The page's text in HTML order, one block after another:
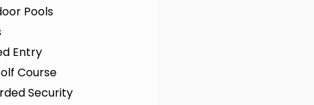
Pools
Entry
Course
Security